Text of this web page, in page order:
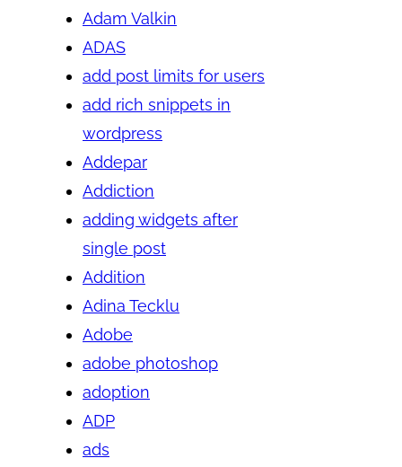
Adam Valkin
ADAS
add post limits for users
add rich snippets in
wordpress
Addepar
Addiction
adding widgets after
single post
Addition
Adina Tecklu
Adobe
adobe photoshop
adoption
ADP
ads